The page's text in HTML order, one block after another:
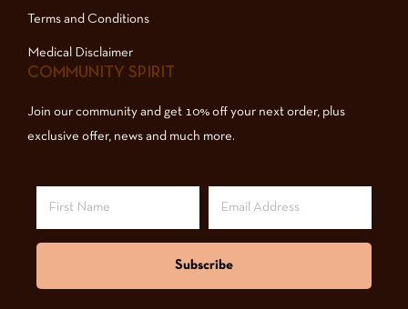
Terms and Conditions
Medical Disclaimer
COMMUNITY SPIRIT
Join our community and get 10% off your next order, plus
exclusive offer, news and much more.
Subscribe